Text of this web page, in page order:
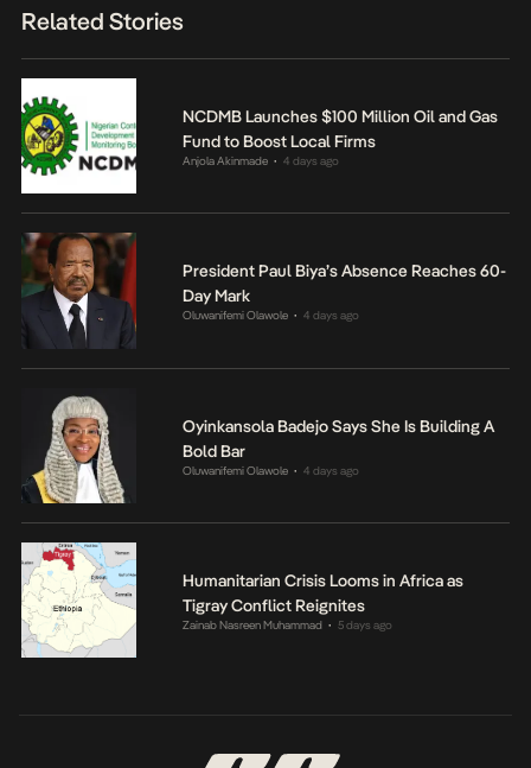
Related Stories
NCDMB Launches $100 Million Oil and Gas
Fund to Boost Local Firms
Anjola Akinmade • 4 days ago
President Paul Biya’s Absence Reaches 60-
Day Mark
Oluwanifemi Olawole • 4 days ago
Oyinkansola Badejo Says She Is Building A
Bold Bar
Oluwanifemi Olawole • 4 days ago
Humanitarian Crisis Looms in Africa as
Tigray Conflict Reignites
Zainab Nasreen Muhammad • 5 days ago